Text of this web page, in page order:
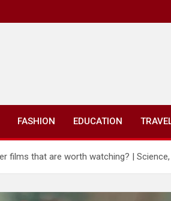
FASHION EDUCATION
films that are worth watching? |